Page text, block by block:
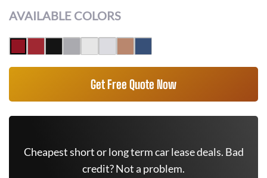
AVAILABLE COLORS
Get Free Quote Now
Cheapest short or long term car lease deals. Bad
credit? Not a problem.